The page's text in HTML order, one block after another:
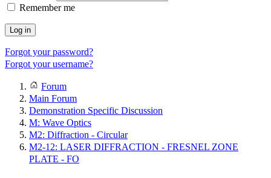
Remember me
Log in
Forgot your password?
Forgot your username?
Forum
Main Forum
Demonstration Specific Discussion
M: Wave Optics
M2: Diffraction - Circular
M2-12: LASER DIFFRACTION - FRESNEL ZONE
PLATE - FO